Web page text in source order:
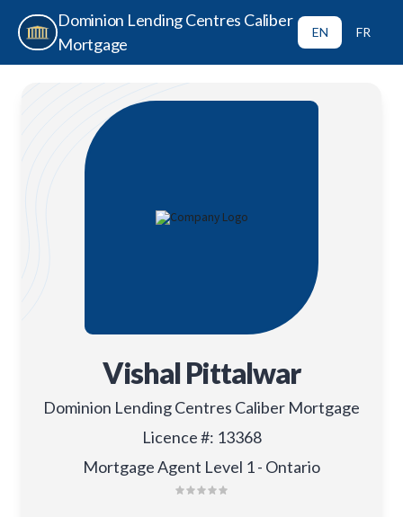
Dominion Lending Centres Caliber
Mortgage
EN FR
Vishal Pittalwar
Dominion Lending Centres Caliber Mortgage
Licence #: 13368
Mortgage Agent Level 1 - Ontario